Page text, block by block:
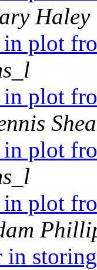
Haley
plot
plot
Shea
plot
plot